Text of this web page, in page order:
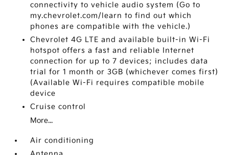
connectivity to vehicle audio system (Go to
my.chevrolet.com/learn to find out which
phones are compatible with the vehicle.)
Chevrolet 4G LTE and available built-in Wi-Fi
hotspot offers a fast and reliable Internet
connection for up to 7 devices; includes data
trial for 1 month or 3GB (whichever comes first)
(Available Wi-Fi requires compatible mobile
device
Cruise control
More...
Air conditioning